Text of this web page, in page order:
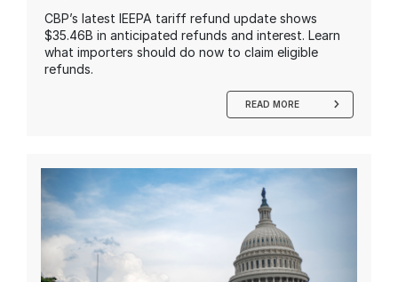
CBP’s latest IEEPA tariff refund update shows
$35.46B in anticipated refunds and interest. Learn
what importers should do now to claim eligible
refunds.
READ MORE